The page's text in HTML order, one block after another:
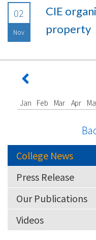
02
Nov
CIE
property
Jan Feb Mar Apr
College News
Press Release
Our Publications
Videos